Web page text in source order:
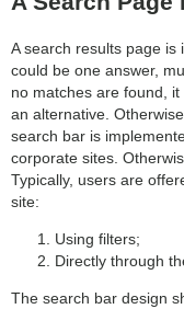
A search results page is
could be one answer,
no matches are found,
an alternative.
search bar is
corporate sites.
Typically, users are
site:
Using filters;
Directly through
The search bar design